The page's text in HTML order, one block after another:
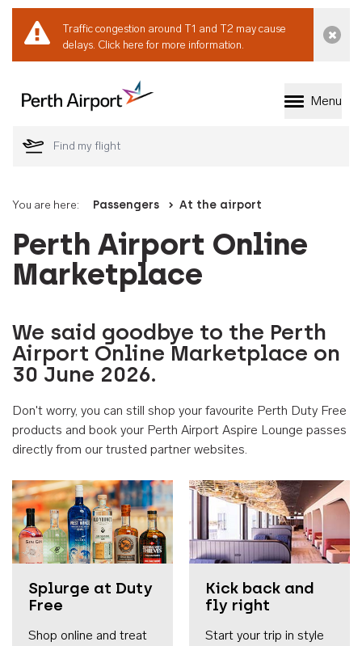
Traffic congestion around T1 and T2 may cause
delays. Click here for more information.
Welcome to Perth
Menu
You are here: Passengers At the airport
Perth Airport Online
Marketplace
We said goodbye to the Perth
Airport Online Marketplace on
30 June 2026.
Don't worry, you can still shop your favourite Perth Duty Free
products and book your Perth Airport Aspire Lounge passes
directly from our trusted partner websites.
Splurge at Duty
Free
Shop online and treat
Kick back and
fly right
Start your trip in style